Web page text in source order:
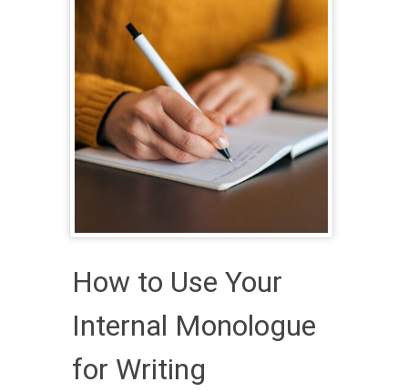
How to Use Your
Internal Monologue
for Writing